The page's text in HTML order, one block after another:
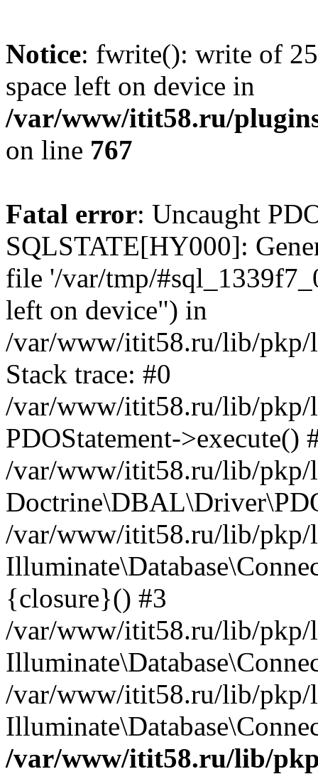
Notice: fwrite(): write of
space left on device in
/var/www/itit58.ru/
on line 767
Fatal error: Uncaught
SQLSTATE[HY000]:
file '/var/tmp/
left on device") in
/var/www/itit58.ru/lib/pkp/
Stack trace: #0
/var/www/itit58.ru/lib/pkp/
PDOStatement->execute()
/var/www/itit58.ru/lib/pkp/
/var/www/itit58.ru/lib/pkp/
{closure}() #3
/var/www/itit58.ru/lib/pkp/
/var/www/itit58.ru/lib/pkp/
/var/www/itit58.ru/lib/